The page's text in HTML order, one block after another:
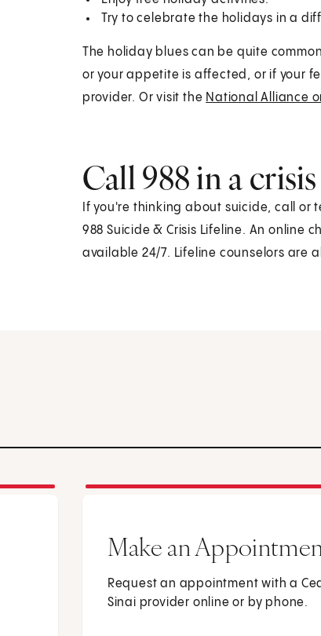
Try to celebrate the holidays in a
The holiday blues can be quite
or your appetite is affected, or if your
provider. Or visit the National Alliance
Call988in a crisis
If you're thinking about suicide, call or
988 Suicide & Crisis Lifeline. An online
available 24/7. Lifeline counselors are
Make an
Request an appointment with a
Sinai provider online or by phone.